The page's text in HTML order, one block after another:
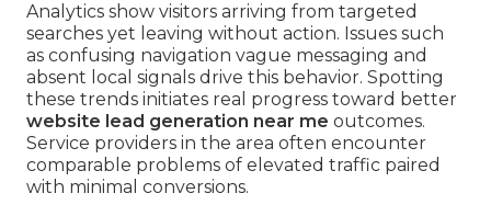
Analytics show visitors arriving from targeted
searches yet leaving without action. Issues such
as confusing navigation vague messaging and
absent local signals drive this behavior. Spotting
these trends initiates real progress toward better
website lead generation near me outcomes.
Service providers in the area often encounter
comparable problems of elevated traffic paired
with minimal conversions.